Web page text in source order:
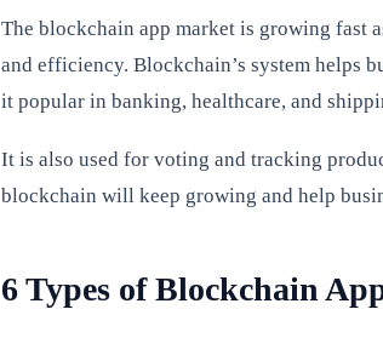
The blockchain app market is growing fast
and efficiency. Blockchain’s system helps
it popular in banking, healthcare, and
It is also used for voting and tracking
blockchain will keep growing and help
6 Types of Blockchain